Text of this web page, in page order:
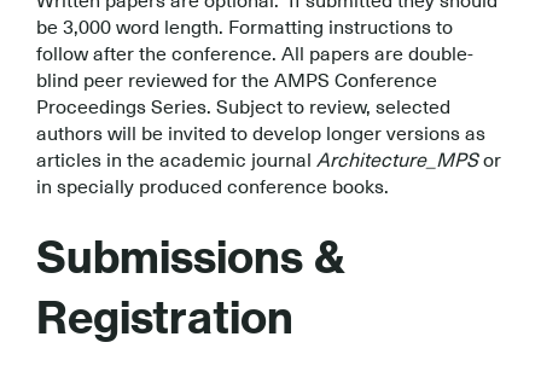
be 3,000 word length. Formatting instructions to
follow after the conference. All papers are double-
blind peer reviewed for the AMPS Conference
Proceedings Series. Subject to review, selected
authors will be invited to develop longer versions as
articles in the academic journal Architecture_MPSor
in specially produced conference books.
Submissions &
Registration